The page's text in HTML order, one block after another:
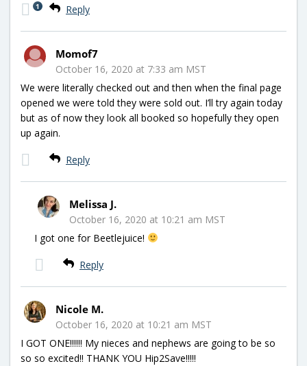
Reply
1
Momof7
October 16, 2020 at 7:33 am MST
We were literally checked out and then when the final page
opened we were told they were sold out. I’ll try again today
but as of now they look all booked so hopefully they open
up again.
Reply
Melissa J.
October 16, 2020 at 10:21 am MST
I got one for Beetlejuice!
Reply
Nicole M.
October 16, 2020 at 10:21 am MST
I GOT ONE!!!!!! My nieces and nephews are going to be so
so so excited!! THANK YOU Hip2Save!!!!!